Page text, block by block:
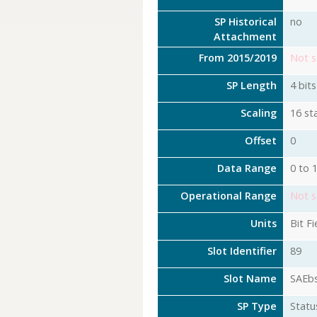
SP Historical
Attachment
no
From 2015/2019 Not
SP Length 4 bits
Scaling 16
Offset 0
Data Range 0 to
Operational Range Not
Units Bit
Slot Identifier 89
Slot Name
SP Type